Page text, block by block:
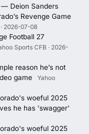
— Deion Sanders
Revenge Game
2026-07-08
Football 27
Sports CFB · 2026-
reason he’s not
game
Yahoo
woeful 2025
he has 'swagger'
woeful 2025